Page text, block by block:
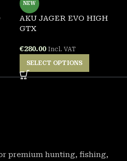
NEW
AKU JAGER EVO HIGH
GTX
€280.00 Incl. VAT
SELECT OPTIONS
premium hunting, fishing,